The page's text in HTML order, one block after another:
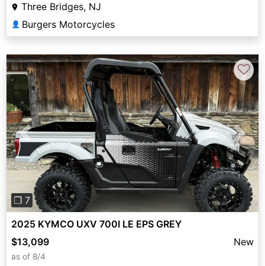
Three Bridges, NJ
👤 Burgers Motorcycles
Previous Next
❐ 7
♡
2025 KYMCO UXV 700I LE EPS GREY
$13,099
New
as of 8/4